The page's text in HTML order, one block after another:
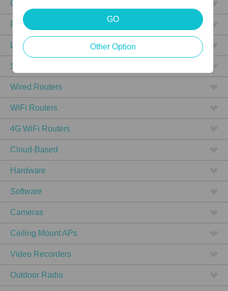
Outdoor
PoE
L3/L2+ Managed
Smart
Wired Routers
WiFi Routers
4G WiFi Routers
Cloud-Based
Hardware
Software
Cameras
Ceiling Mount APs
Video Recorders
Outdoor Radio
GO
Other Option